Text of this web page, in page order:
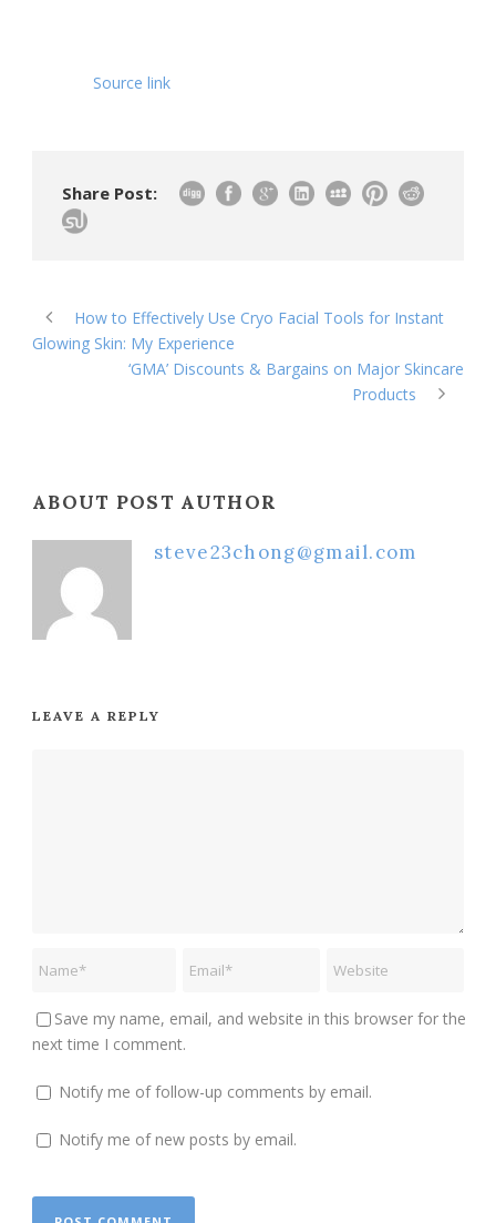
Source link
Share Post:
How to Effectively Use Cryo Facial Tools for Instant
Glowing Skin: My Experience
‘GMA’ Discounts & Bargains on Major Skincare
Products
ABOUT POST AUTHOR
steve23chong@gmail.com
LEAVE A REPLY
Save my name, email, and website in this browser for the
next time I comment.
Notify me of follow-up comments by email.
Notify me of new posts by email.